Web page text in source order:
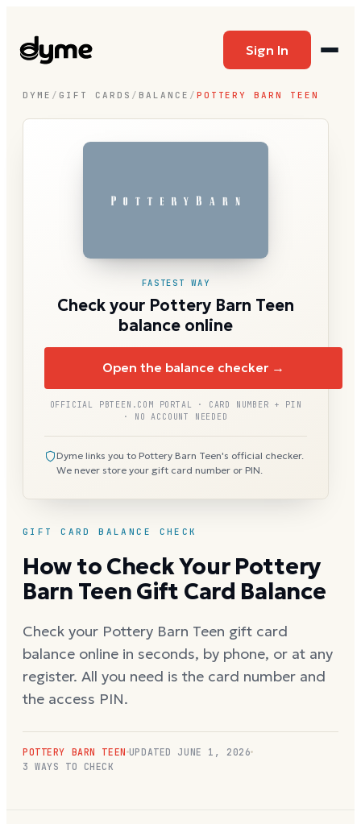
Sign In
DYME / GIFT CARDS / BALANCE / POTTERY BARN TEEN
GIFT CARD BALANCE CHECK
How to Check Your Pottery
Barn Teen Gift Card Balance
Check your Pottery Barn Teen gift card
balance online in seconds, by phone, or at any
register. All you need is the card number and
the access PIN.
POTTERY BARN TEEN UPDATED JUNE 1, 2026
3 WAYS TO CHECK
FASTEST WAY
Check your Pottery Barn Teen
balance online
Open the balance checker →
OFFICIAL PBTEEN.COM PORTAL · CARD NUMBER + PIN
· NO ACCOUNT NEEDED
Dyme links you to Pottery Barn Teen's official checker.
We never store your gift card number or PIN.